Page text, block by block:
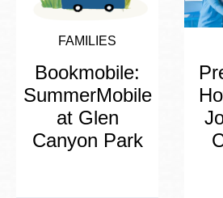
FAMILIES
Bookmobile:
SummerMobile
at Glen
Canyon Park